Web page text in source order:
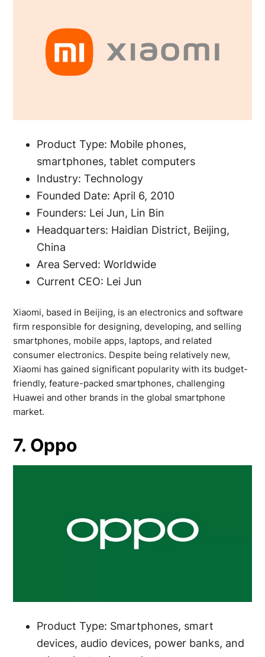
Product Type: Mobile phones,
smartphones, tablet computers
Industry: Technology
Founded Date: April 6, 2010
Founders: Lei Jun, Lin Bin
Headquarters: Haidian District, Beijing,
China
Area Served: Worldwide
Current CEO: Lei Jun
Xiaomi, based in Beijing, is an electronics and software
firm responsible for designing, developing, and selling
smartphones, mobile apps, laptops, and related
consumer electronics. Despite being relatively new,
Xiaomi has gained significant popularity with its budget-
friendly, feature-packed smartphones, challenging
Huawei and other brands in the global smartphone
market.
7. Oppo
Product Type: Smartphones, smart
devices, audio devices, power banks, and